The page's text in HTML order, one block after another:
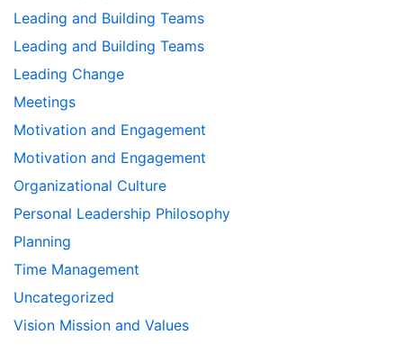
Leading and Building Teams
Leading and Building Teams
Leading Change
Meetings
Motivation and Engagement
Motivation and Engagement
Organizational Culture
Personal Leadership Philosophy
Planning
Time Management
Uncategorized
Vision Mission and Values